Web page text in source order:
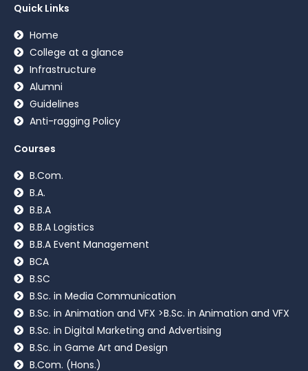
Quick Links
Home
College at a glance
Infrastructure
Alumni
Guidelines
Anti-ragging Policy
Courses
B.Com.
B.A.
B.B.A
B.B.A Logistics
B.B.A Event Management
BCA
B.SC
B.Sc. in Media Communication
B.Sc. in Animation and VFX >B.Sc. in Animation and VFX
B.Sc. in Digital Marketing and Advertising
B.Sc. in Game Art and Design
B.Com. (Hons.)